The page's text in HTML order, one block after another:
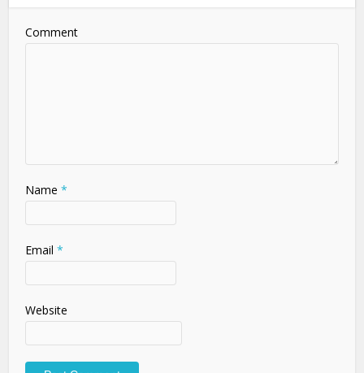
Comment
Name *
Email *
Website